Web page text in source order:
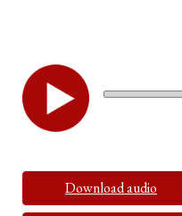
Download audio